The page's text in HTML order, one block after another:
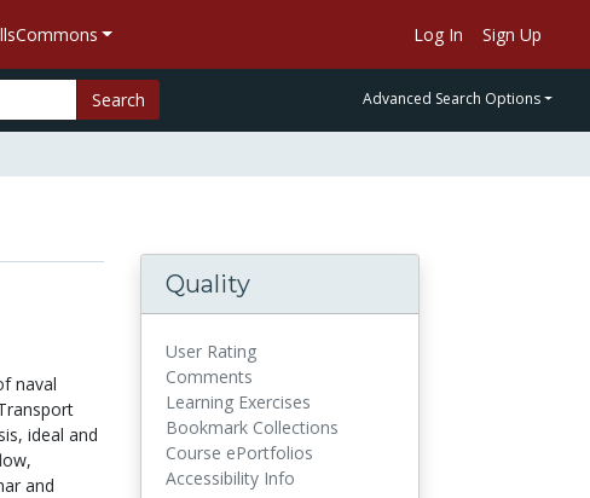
Log In Sign Up
Search Advanced Search Options
naval
ideal and
and
Quality
User Rating
Comments
Learning Exercises
Bookmark Collections
Course ePortfolios
Accessibility Info